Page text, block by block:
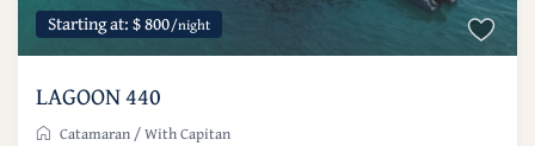
Starting at: $ 800/night
LAGOON 440
Catamaran/With Capitan